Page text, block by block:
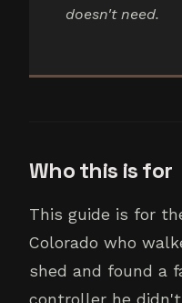
doesn't need.
Who this is for
This guide is for
Colorado who
shed and found a
controller he